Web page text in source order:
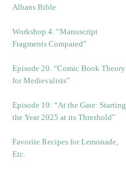
Albans Bible
Workshop 4. “Manuscript
Fragments Compared”
Episode 20. “Comic Book Theory
for Medievalists”
Episode 19: “At the Gate: Starting
the Year 2025 at its Threshold”
Favorite Recipes for Lemonade,
Etc.